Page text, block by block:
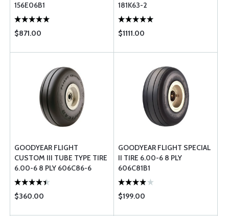
156E06B1
$871.00
181K63-2
$1111.00
GOODYEAR FLIGHT
CUSTOM III TUBE TYPE TIRE
6.00-6 8 PLY 606C86-6
$360.00
GOODYEAR FLIGHT SPECIAL
II TIRE 6.00-6 8 PLY
606C81B1
$199.00